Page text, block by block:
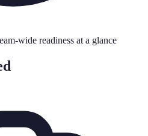
wide readiness at a glance